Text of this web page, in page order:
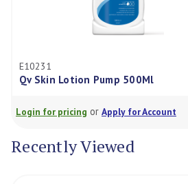
E10231
Qv Skin Lotion Pump 500Ml
Login for pricing or Apply for Account
Recently Viewed